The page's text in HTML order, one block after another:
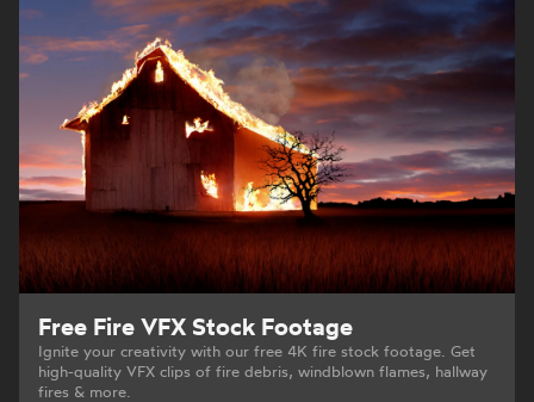
Free Fire VFX Stock Footage
Ignite your creativity with our free 4K fire stock footage. Get
high-quality VFX clips of fire debris, windblown flames, hallway
fires & more.